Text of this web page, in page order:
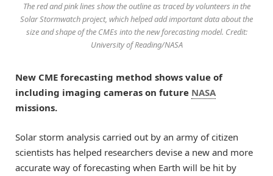
The red and pink lines show the outline as traced by volunteers in the
Solar Stormwatch project, which helped add important data about the
size and shape of the CMEs into the new forecasting model. Credit:
University of Reading/NASA
New CME forecasting method shows value of
including imaging cameras on future NASA
missions.
Solar storm analysis carried out by an army of citizen
scientists has helped researchers devise a new and more
accurate way of forecasting when Earth will be hit by